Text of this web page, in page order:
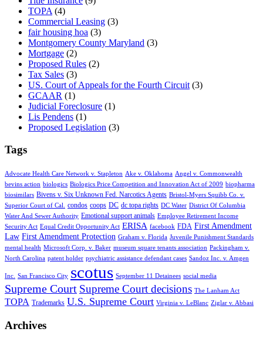
TOPA (4)
Commercial Leasing (3)
fair housing hoa (3)
Montgomery County Maryland (3)
Mortgage (2)
Proposed Rules (2)
Tax Sales (3)
US. Court of Appeals for the Fourth Circuit (3)
GCAAR (1)
Judicial Foreclosure (1)
Lis Pendens (1)
Proposed Legislation (3)
Tags
Advocate Health Care Network v. Stapleton Ake v. Oklahoma Angel v. Commonwealth
bevins action biologics Biologics Price Competition and Innovation Act of 2009 biopharma
biosimilars Bivens v. Six Unknown Fed. Narcotics Agents Bristol-Myers Squibb Co. v.
Superior Court of Cal.
condos coops DC dc topa rights DC Water District Of Columbia
Water And Sewer Authority Emotional support animals Employee Retirement Income
Security Act Equal Credit Opportunity Act ERISA facebook FDA First Amendment
Law First Amendment Protection Graham v. Florida Juvenile Punishment Standards
mental health Microsoft Corp. v. Baker museum square tenants association Packingham v.
North Carolina patent holder psychiatric assistance defendant cases Sandoz Inc. v. Amgen
Inc. San Francisco City scotus September 11 Detainees social media
Supreme Court Supreme Court decisions The Lanham Act
TOPA Trademarks U.S. Supreme Court Virginia v. LeBlanc Ziglar v. Abbasi
Archives